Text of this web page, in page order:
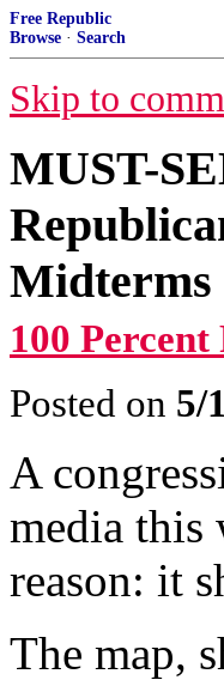
Free Republic
Browse · Search
Skip to
MUST-
Midterms
100 Percent
Posted on 5/
A
media this
reason: it
The map,